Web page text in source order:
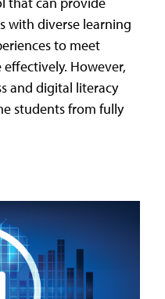
with diverse learning
to meet
However,
and digital literacy
students from fully